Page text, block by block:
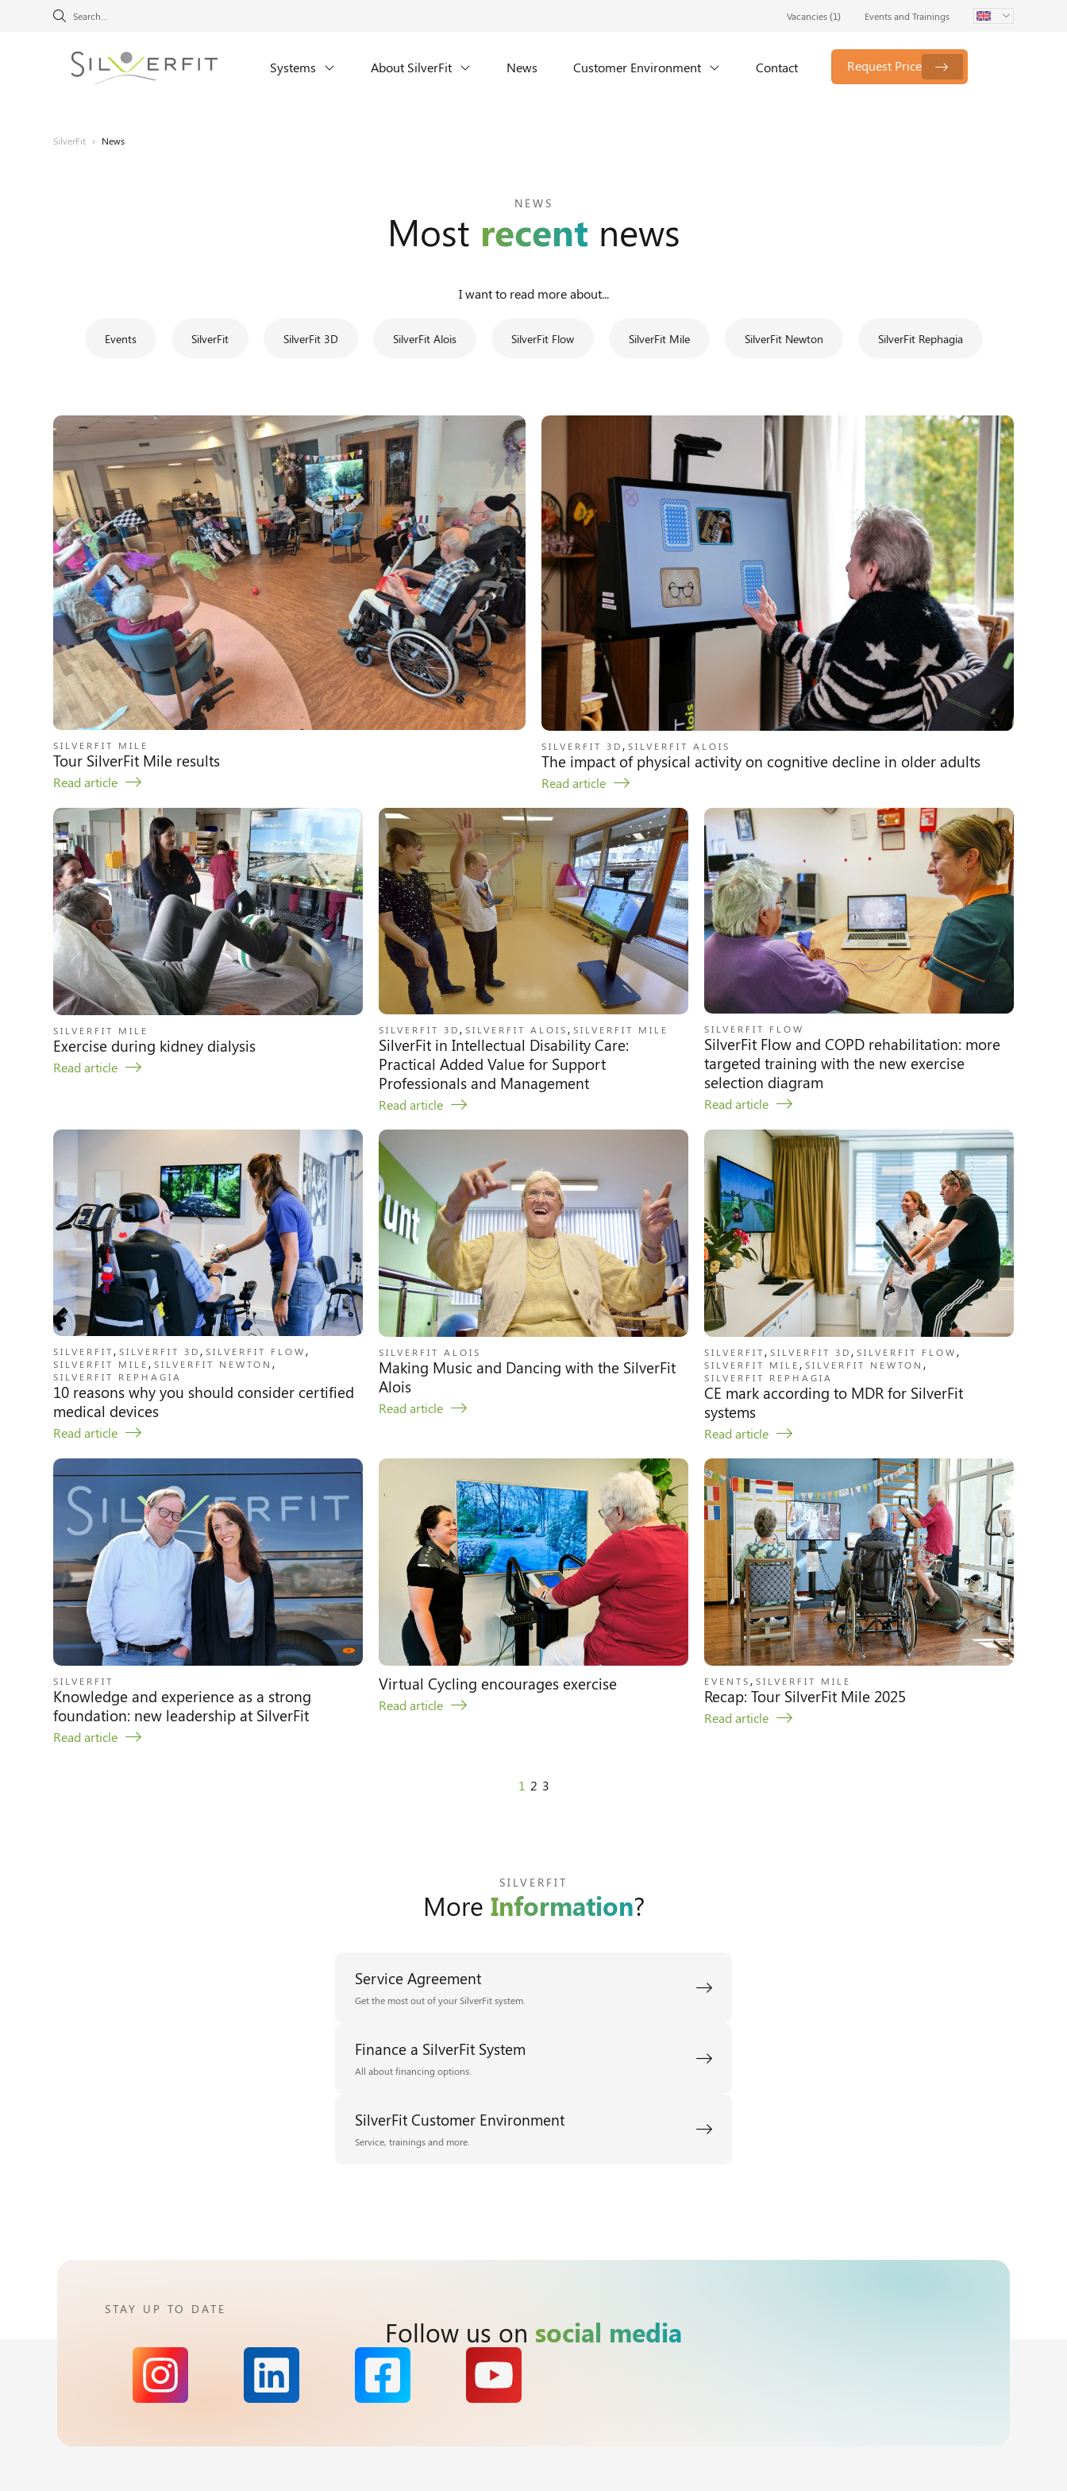
Vacancies (1) Events and Trainings
Systems About SilverFit News Customer Environment Contact Request Price
SilverFit › News
NEWS
Most recent news
I want to read more about...
Events SilverFit SilverFit 3D SilverFit Alois SilverFit Flow SilverFit Mile SilverFit Newton SilverFit Rephagia
SILVERFIT MILE
Tour SilverFit Mile results
Read article
SILVERFIT 3D , SILVERFIT ALOIS
The impact of physical activity on cognitive decline in older adults
Read article
SILVERFIT MILE
Exercise during kidney dialysis
Read article
SILVERFIT 3D , SILVERFIT ALOIS , SILVERFIT MILE
SilverFit in Intellectual Disability Care:
Practical Added Value for Support
Professionals and Management
Read article
SILVERFIT FLOW
SilverFit Flow and COPD rehabilitation: more
targeted training with the new exercise
selection diagram
Read article
SILVERFIT , SILVERFIT 3D , SILVERFIT FLOW ,
SILVERFIT MILE , SILVERFIT NEWTON ,
SILVERFIT REPHAGIA
10 reasons why you should consider certified
medical devices
Read article
SILVERFIT ALOIS
Making Music and Dancing with the SilverFit
Alois
Read article
SILVERFIT , SILVERFIT 3D , SILVERFIT FLOW ,
SILVERFIT MILE , SILVERFIT NEWTON ,
SILVERFIT REPHAGIA
CE mark according to MDR for SilverFit
systems
Read article
SILVERFIT
Knowledge and experience as a strong
foundation: new leadership at SilverFit
Read article
Virtual Cycling encourages exercise
Read article
EVENTS , SILVERFIT MILE
Recap: Tour SilverFit Mile 2025
Read article
1 2 3
SILVERFIT
More Information?
Service Agreement
Get the most out of your SilverFit system.
Finance a SilverFit System
All about financing options.
SilverFit Customer Environment
Service, trainings and more.
STAY UP TO DATE
Follow us on social media